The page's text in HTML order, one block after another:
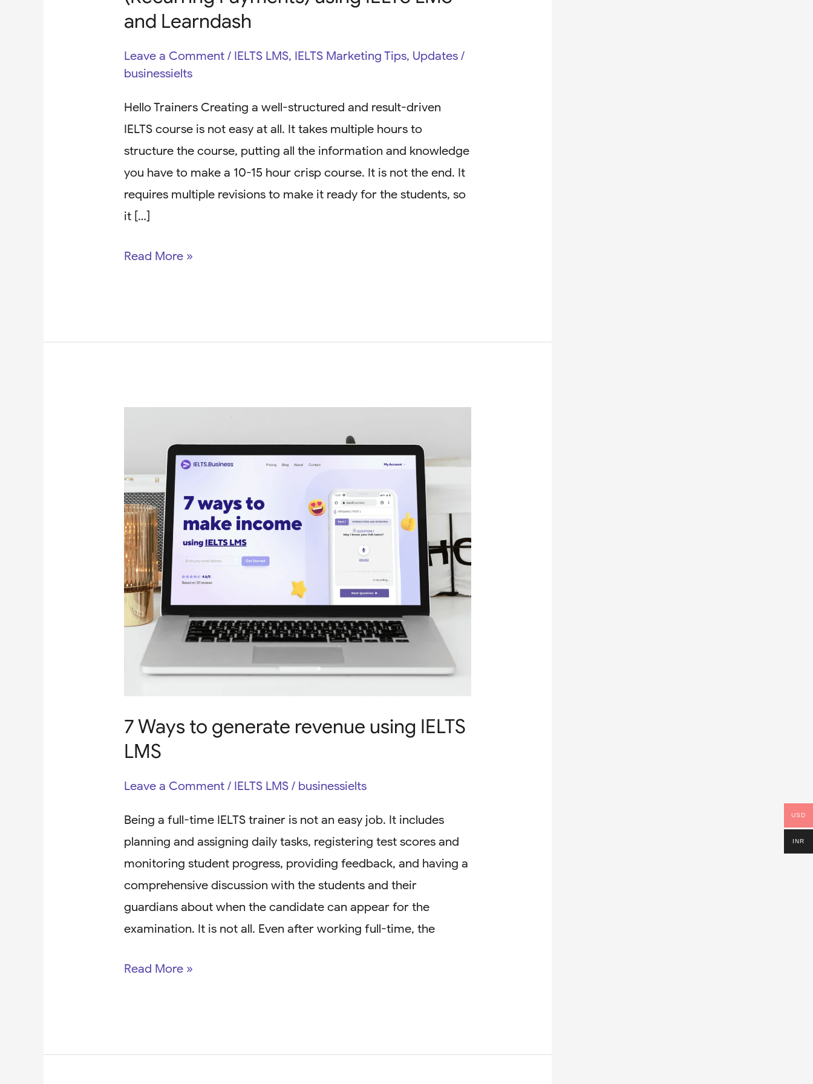
and Learndash
Leave a Comment / IELTS LMS, IELTS Marketing Tips, Updates /
businessielts
Hello Trainers Creating a well-structured and result-driven
IELTS course is not easy at all. It takes multiple hours to
structure the course, putting all the information and knowledge
you have to make a 10-15 hour crisp course. It is not the end. It
requires multiple revisions to make it ready for the students, so
it […]
Read More »
7 Ways to generate revenue using IELTS
LMS
Leave a Comment / IELTS LMS / businessielts
Being a full-time IELTS trainer is not an easy job. It includes
planning and assigning daily tasks, registering test scores and
monitoring student progress, providing feedback, and having a
comprehensive discussion with the students and their
guardians about when the candidate can appear for the
examination. It is not all. Even after working full-time, the
generate
revenue
using
IELTS
LMS
Read More »
USD
INR